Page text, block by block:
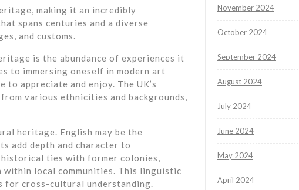
making it an incredibly
spans centuries and a diverse
and customs.
is the abundance of experiences it
to immersing oneself in modern art
appreciate and enjoy. The UK’s
various ethnicities and backgrounds,
heritage. English may be the
add depth and character to
ties with former colonies,
within local communities. This linguistic
for cross-cultural understanding.
November 2024
October 2024
September 2024
August 2024
July 2024
June 2024
May 2024
April 2024